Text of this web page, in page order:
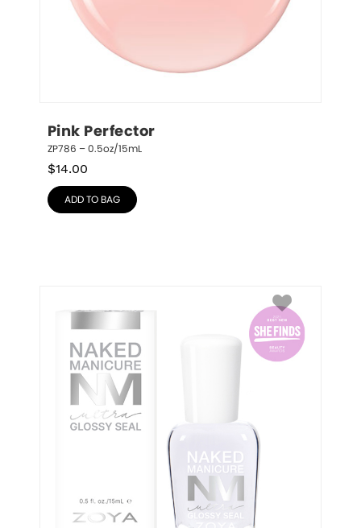
Pink Perfector
ZP786 – 0.5oz/15mL
$14.00
ADD TO BAG